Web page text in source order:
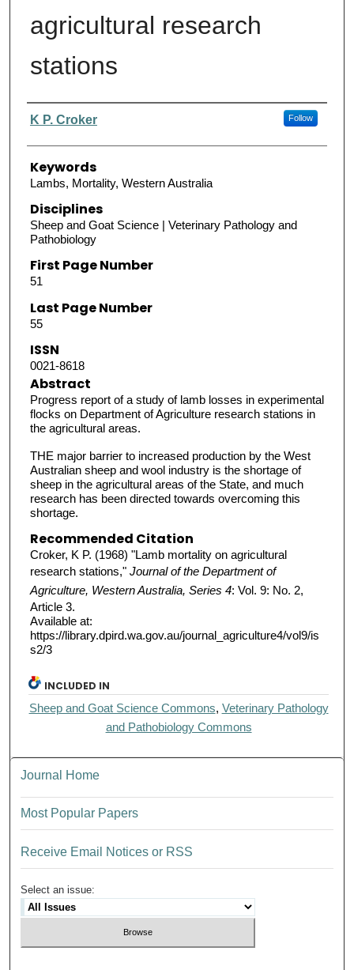
agricultural research
stations
Authors
K P. Croker Follow
Keywords
Lambs, Mortality, Western Australia
Disciplines
Sheep and Goat Science | Veterinary Pathology and
Pathobiology
First Page Number
51
Last Page Number
55
ISSN
0021-8618
Abstract
Progress report of a study of lamb losses in experimental
flocks on Department of Agriculture research stations in
the agricultural areas.
THE major barrier to increased production by the West
Australian sheep and wool industry is the shortage of
sheep in the agricultural areas of the State, and much
research has been directed towards overcoming this
shortage.
Recommended Citation
Croker, K P. (1968) "Lamb mortality on agricultural
research stations," Journal of the Department of
Agriculture, Western Australia, Series 4: Vol. 9: No. 2,
Article 3.
Available at:
https://library.dpird.wa.gov.au/journal_agriculture4/vol9/is
s2/3
INCLUDED IN
Sheep and Goat Science Commons, Veterinary Pathology
and Pathobiology Commons
Journal Home
Most Popular Papers
Receive Email Notices or RSS
Select an issue: